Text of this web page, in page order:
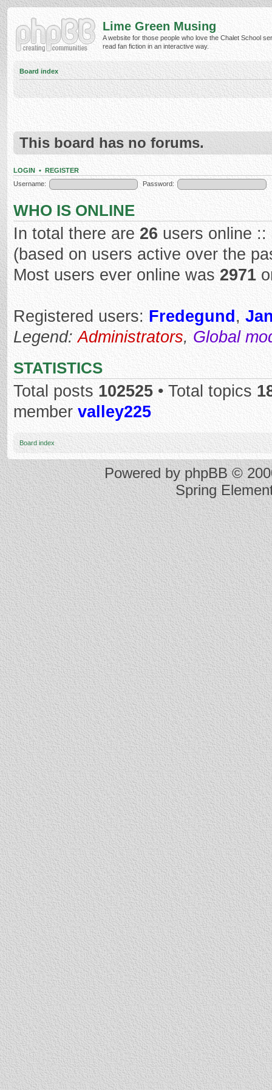
Lime Green Musing
A website for those people who love the Chalet School
read fan fiction in an interactive way.
Board index
This board has no forums.
LOGIN • REGISTER
Username:
Password:
WHO IS ONLINE
In total there are 26 users online
(based on users active over the
Most users ever online was 2971
Registered users: Fredegund ,
Legend:Administrators, Global
STATISTICS
Total posts 102525 • Total topics
member valley225
Board index
Powered byphpBB©
Spring